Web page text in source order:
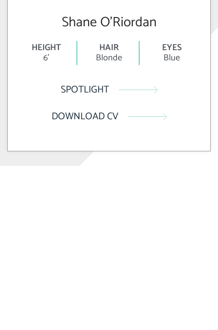
Shane O’Riordan
HEIGHT
6'
HAIR
Blonde
EYES
Blue
SPOTLIGHT
DOWNLOAD CV